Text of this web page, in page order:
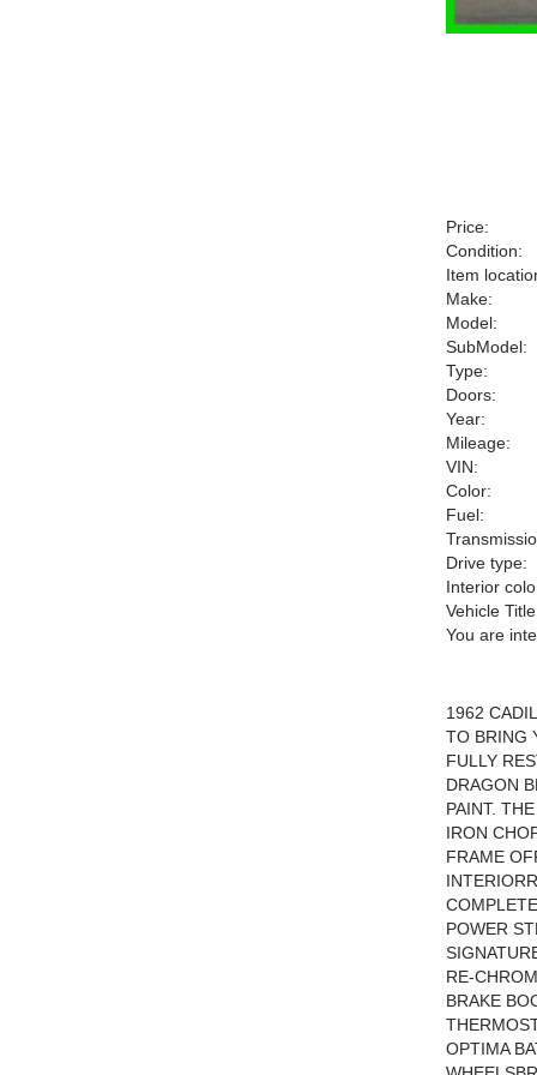
Price:
Condition:
Item
Make:
Model:
SubModel:
Type:
Doors:
Year:
Mileage:
VIN:
Color:
Fuel:
Drive type:
Interior
Vehicle
You are
1962
TO BRING
FULLY
DRAGON
PAINT.
IRON
FRAME
POWER
RE-
BRAKE
OPTIMA